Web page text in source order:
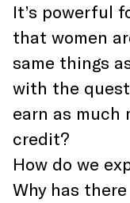
It’s powerful
that women
same things
with the
earn as much
credit?
How do we
Why has